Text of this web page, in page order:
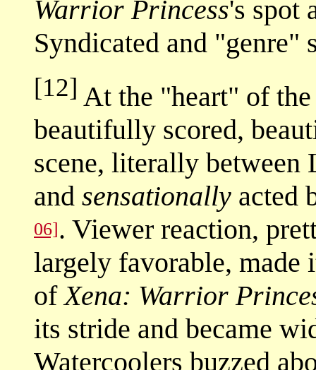
Warrior Princess's spot
Syndicated and "genre"
[12] At the "heart" of
beautifully scored,
scene, literally between
and sensationally acted
06]. Viewer reaction,
largely favorable, made
ofXena: Warrior
its stride and became
Watercoolers buzzed